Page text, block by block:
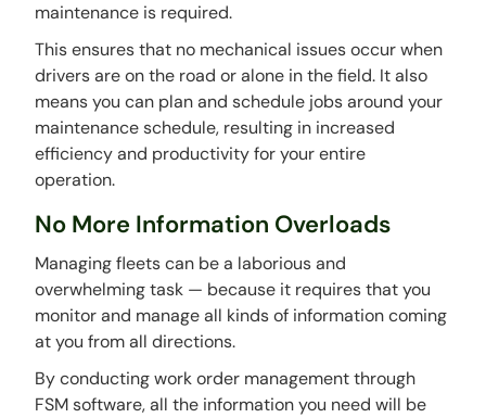
maintenance is required.
This ensures that no mechanical issues occur when
drivers are on the road or alone in the field. It also
means you can plan and schedule jobs around your
maintenance schedule, resulting in increased
efficiency and productivity for your entire
operation.
No More Information Overloads
Managing fleets can be a laborious and
overwhelming task — because it requires that you
monitor and manage all kinds of information coming
at you from all directions.
By conducting work order management through
FSM software, all the information you need will be